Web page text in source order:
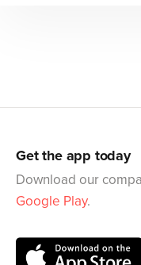
Get the app today
Download our
Google Play.